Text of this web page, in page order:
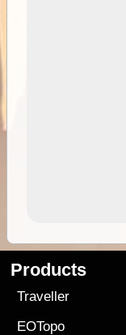
Products
Traveller
EOTopo